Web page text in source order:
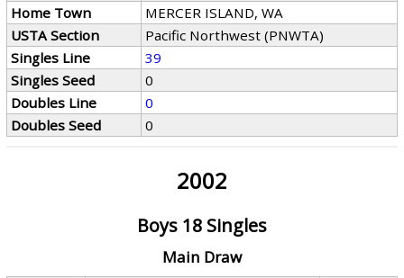
Home Town
MERCER ISLAND, WA
USTA Section
Pacific Northwest (PNWTA)
Singles Line
39
Singles Seed
0
Doubles Line
0
Doubles Seed
0
2002
Boys 18 Singles
Main Draw